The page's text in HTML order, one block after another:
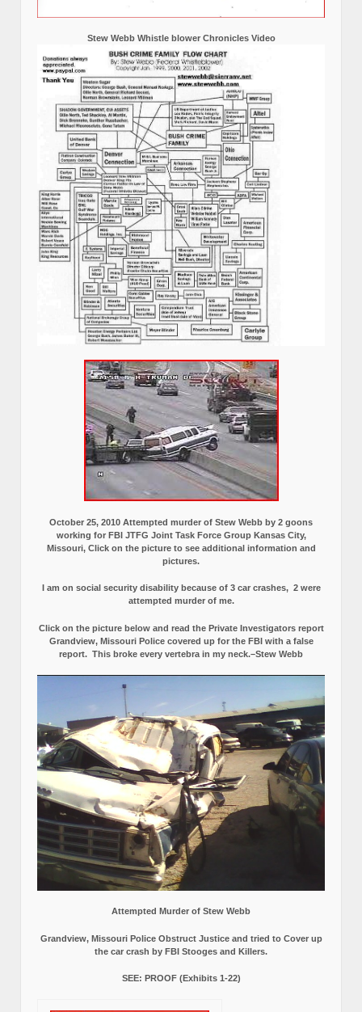
Stew Webb Whistle blower Chronicles Video
October 25, 2010 Attempted murder of Stew Webb by 2 goons
working for FBI JTFG Joint Task Force Group Kansas City,
Missouri, Click on the picture to see additional information and
pictures.
I am on social security disability because of 3 car crashes, 2 were
attempted murder of me.
Click on the picture below and read the Private Investigators report
Grandview, Missouri Police covered up for the FBI with a false
report. This broke every vertebra in my neck.–Stew Webb
Attempted Murder of Stew Webb
Grandview, Missouri Police Obstruct Justice and tried to Cover up
the car crash by FBI Stooges and Killers.
SEE: PROOF (Exhibits 1-22)